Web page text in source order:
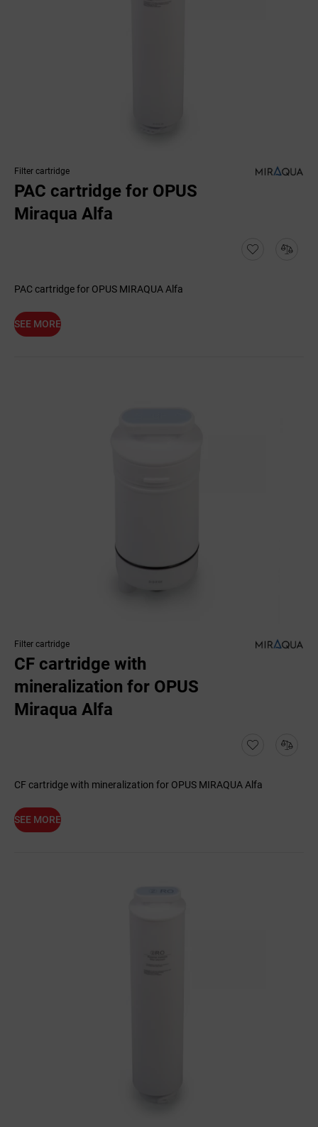
Filter cartridge
PAC cartridge for OPUS
Miraqua Alfa
PAC cartridge for OPUS MIRAQUA Alfa
SEE MORE
Filter cartridge
CF cartridge with
mineralization for OPUS
Miraqua Alfa
CF cartridge with mineralization for OPUS MIRAQUA Alfa
SEE MORE